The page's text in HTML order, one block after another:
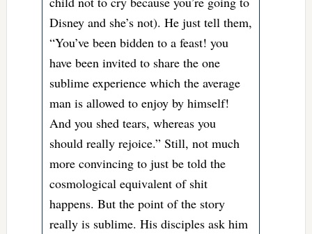
Disney and she’s not). He just tell them,
“You’ve been bidden to a feast! you
have been invited to share the one
sublime experience which the average
man is allowed to enjoy by himself!
And you shed tears, whereas you
should really rejoice.” Still, not much
more convincing to just be told the
cosmological equivalent of shit
happens. But the point of the story
really is sublime. His disciples ask him